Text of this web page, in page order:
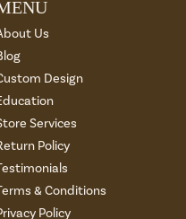
Us
Design
Services
Policy
& Conditions
Policy